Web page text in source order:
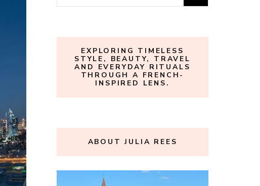
for:
EXPLORING TIMELESS
STYLE, BEAUTY, TRAVEL
AND EVERYDAY RITUALS
THROUGH A FRENCH-
INSPIRED LENS.
ABOUT JULIA REES